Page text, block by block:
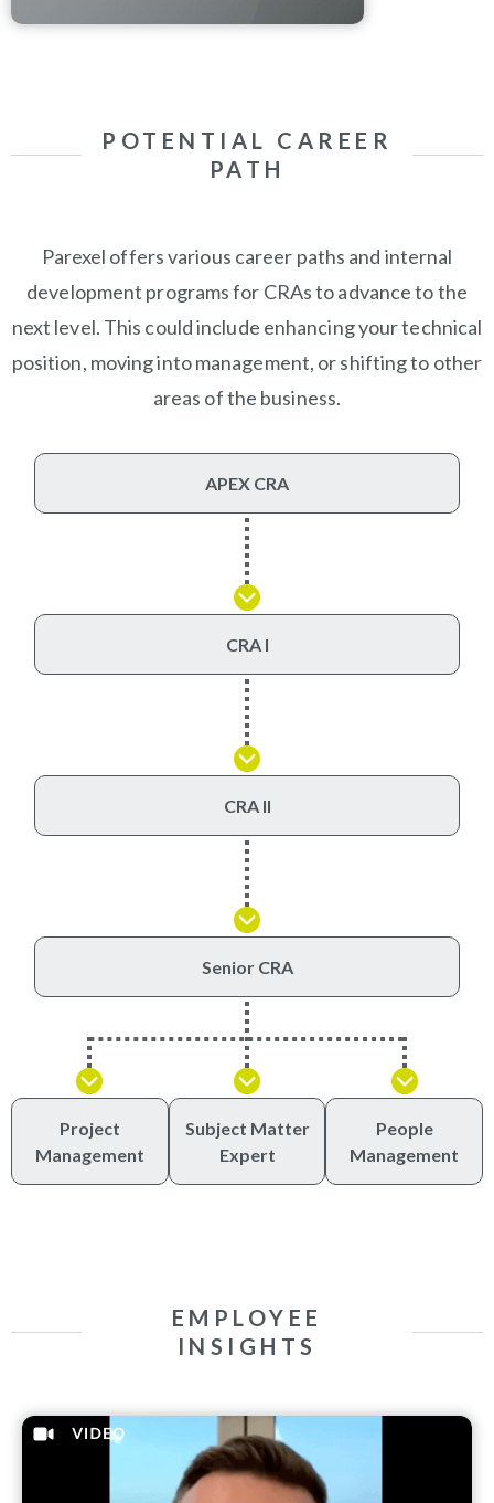
POTENTIAL CAREER
PATH
Parexel offers various career paths and internal
development programs for CRAs to advance to the
next level. This could include enhancing your technical
position, moving into management, or shifting to other
areas of the business.
APEX CRA
CRA I
CRA II
Senior CRA
Project
Management
Subject Matter
Expert
People
Management
EMPLOYEE
INSIGHTS